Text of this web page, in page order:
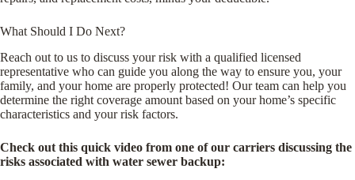
What Should I Do Next?
Reach out to us to discuss your risk with a qualified licensed
representative who can guide you along the way to ensure you, your
family, and your home are properly protected! Our team can help you
determine the right coverage amount based on your home’s specific
characteristics and your risk factors.
Check out this quick video from one of our carriers discussing the
risks associated with water sewer backup: